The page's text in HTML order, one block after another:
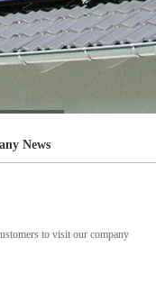
News
to visit our company